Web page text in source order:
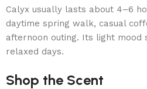
Calyx usually lasts about 4–6
daytime spring walk, casual
afternoon outing. Its light mood
relaxed days.
Shop the Scent